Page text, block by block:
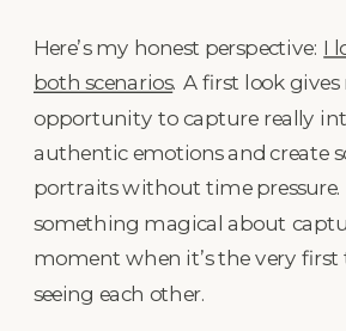
Here’s my honest perspective: I
both scenarios. A first look
opportunity to capture really
authentic emotions and create
portraits without time pressure.
something magical about
moment when it’s the very first
seeing each other.